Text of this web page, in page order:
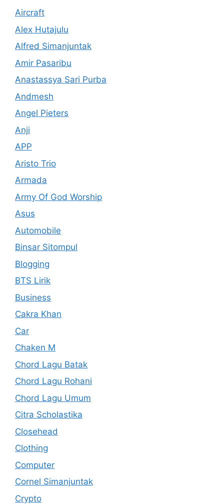
Aircraft
Alex Hutajulu
Alfred Simanjuntak
Amir Pasaribu
Anastassya Sari Purba
Andmesh
Angel Pieters
Anji
APP
Aristo Trio
Armada
Army Of God Worship
Asus
Automobile
Binsar Sitompul
Blogging
BTS Lirik
Business
Cakra Khan
Car
Chaken M
Chord Lagu Batak
Chord Lagu Rohani
Chord Lagu Umum
Citra Scholastika
Closehead
Clothing
Computer
Cornel Simanjuntak
Crypto